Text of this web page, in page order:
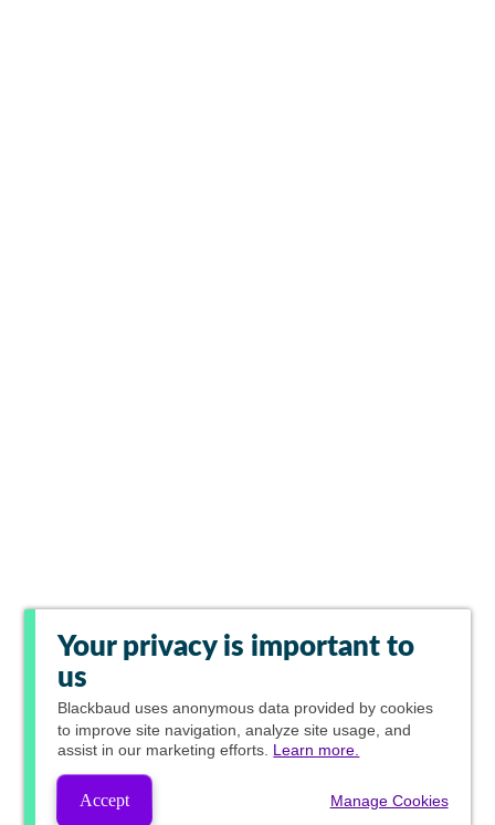
Your privacy is important to
us
Blackbaud uses anonymous data provided by cookies
to improve site navigation, analyze site usage, and
assist in our marketing efforts. Learn more.
Accept Manage Cookies